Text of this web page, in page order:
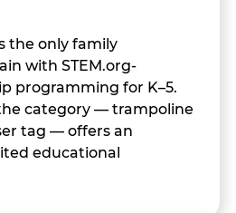
the only family
with STEM.org-
programming for K–5.
category — trampoline
tag — offers an
educational